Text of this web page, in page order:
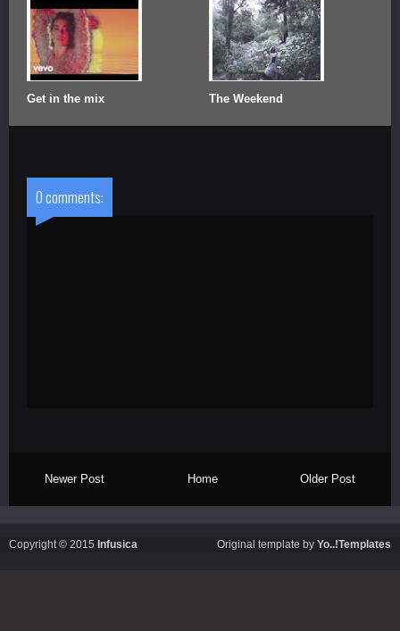
Get in the mix The Weekend
0 comments:
Newer Post Home Older Post
Copyright © 2015 Infusica Original template by Yo..!Templates